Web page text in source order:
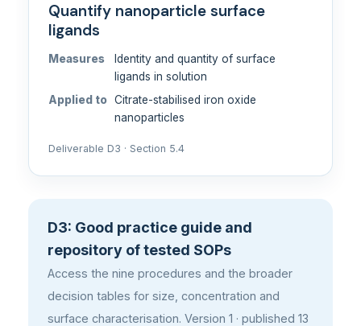
Quantify nanoparticle surface
ligands
Measures
Identity and quantity of surface
ligands in solution
Applied to Citrate-stabilised iron oxide
nanoparticles
Deliverable D3 · Section 5.4
D3: Good practice guide and
repository of tested SOPs
Access the nine procedures and the broader
decision tables for size, concentration and
surface characterisation. Version 1 · published 13